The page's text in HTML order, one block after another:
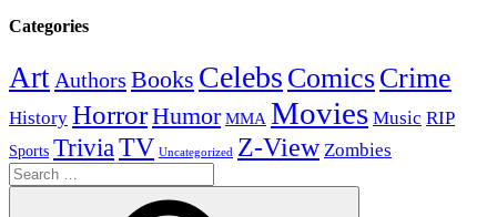
Categories
ArtAuthors Books Celebs ComicsCrime
History HorrorHumor MMA Movies Music RIP
Sports TriviaTV Uncategorized Z-View Zombies
Search
for: